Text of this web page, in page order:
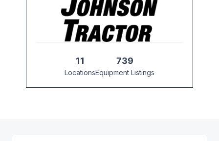
11
Locations
739
Equipment Listings